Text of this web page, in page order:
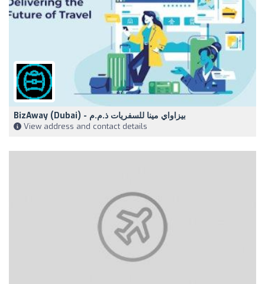
BizAway (Dubai) - بيزاواي مينا للسفريات ذ.م.م
View address and contact details